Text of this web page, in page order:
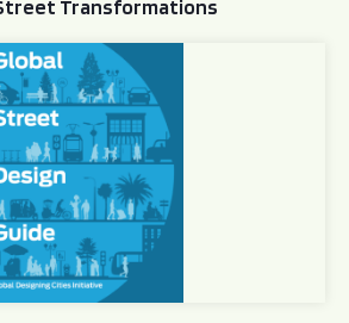
Transformations
Guide